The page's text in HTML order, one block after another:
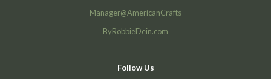
Manager@AmericanCrafts
ByRobbieDein.com
Follow Us